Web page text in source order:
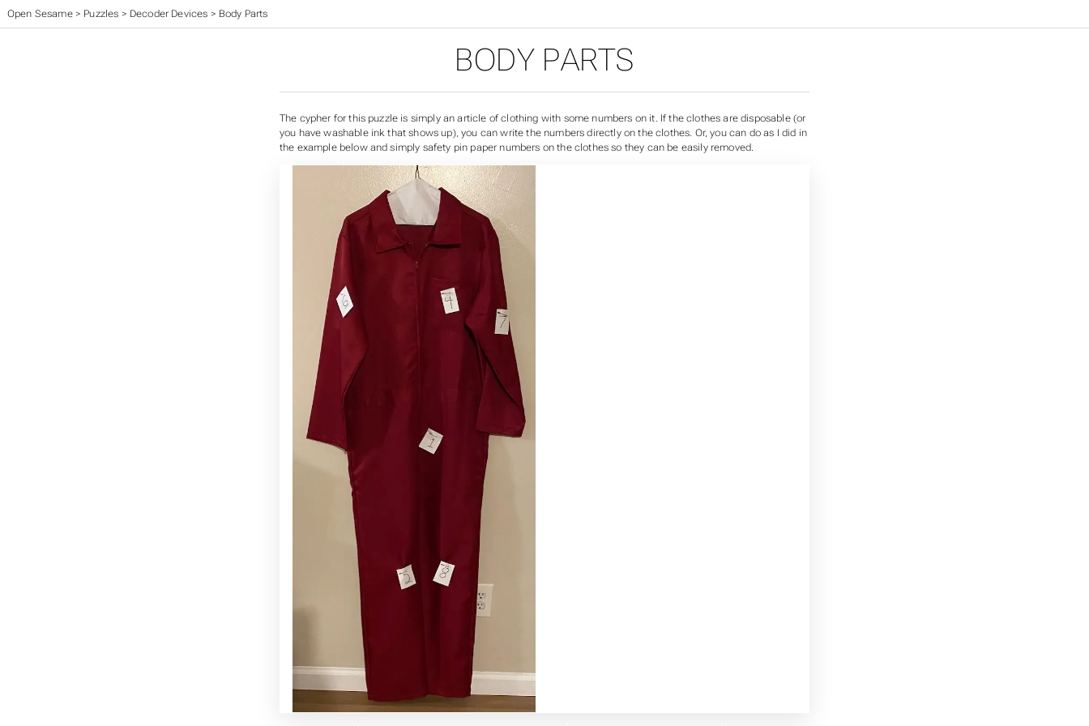
Open Sesame> Puzzles > Decoder Devices > Body Parts
BODY PARTS
The cypher for this puzzle is simply an article of clothing with some numbers on it. If the clothes are disposable (or
you have washable ink that shows up), you can write the numbers directly on the clothes. Or, you can do as I did in
the example below and simply safety pin paper numbers on the clothes so they can be easily removed.